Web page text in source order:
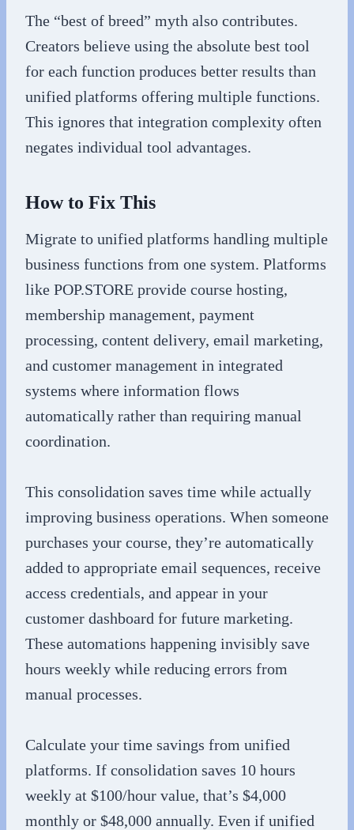
The “best of breed” myth also contributes.
Creators believe using the absolute best tool
for each function produces better results than
unified platforms offering multiple functions.
This ignores that integration complexity often
negates individual tool advantages.
How to Fix This
Migrate to unified platforms handling multiple
business functions from one system. Platforms
like POP.STORE provide course hosting,
membership management, payment
processing, content delivery, email marketing,
and customer management in integrated
systems where information flows
automatically rather than requiring manual
coordination.
This consolidation saves time while actually
improving business operations. When someone
purchases your course, they’re automatically
added to appropriate email sequences, receive
access credentials, and appear in your
customer dashboard for future marketing.
These automations happening invisibly save
hours weekly while reducing errors from
manual processes.
Calculate your time savings from unified
platforms. If consolidation saves 10 hours
weekly at $100/hour value, that’s $4,000
monthly or $48,000 annually. Even if unified